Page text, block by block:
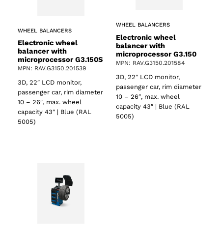
WHEEL BALANCERS
Electronic wheel
balancer with
microprocessor G3.150S
MPN: RAV.G3150.201539
3D, 22″ LCD monitor,
passenger car, rim diameter
10 – 26″, max. wheel
capacity 43″ | Blue (RAL
5005)
WHEEL BALANCERS
Electronic wheel
balancer with
microprocessor G3.150
MPN: RAV.G3150.201584
3D, 22″ LCD monitor,
passenger car, rim diameter
10 – 26″, max. wheel
capacity 43″ | Blue (RAL
5005)